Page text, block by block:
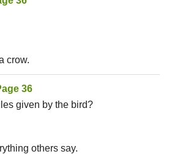
crow.
36
given by the bird?
others say.